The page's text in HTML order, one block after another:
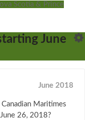
Scotia & Prince
June
June 2018
Maritimes
26, 2018?